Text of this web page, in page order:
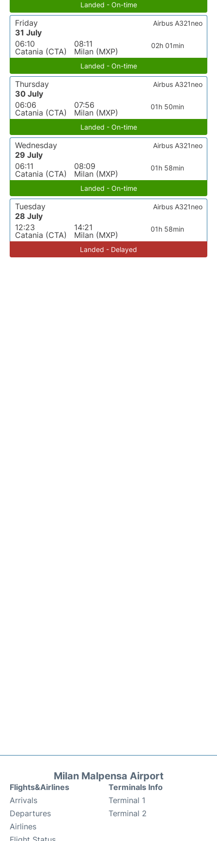
Landed - On-time
Friday
31 July
06:10
Catania (CTA)
08:11
Milan (MXP)
02h 01min
Airbus A321neo
Landed - On-time
Thursday
30 July
06:06
Catania (CTA)
07:56
Milan (MXP)
01h 50min
Airbus A321neo
Landed - On-time
Wednesday
29 July
06:11
Catania (CTA)
08:09
Milan (MXP)
01h 58min
Airbus A321neo
Landed - On-time
Tuesday
28 July
12:23
Catania (CTA)
14:21
Milan (MXP)
01h 58min
Airbus A321neo
Landed - Delayed
Milan Malpensa Airport
Flights&Airlines
Arrivals
Departures
Airlines
Terminals Info
Terminal 1
Terminal 2